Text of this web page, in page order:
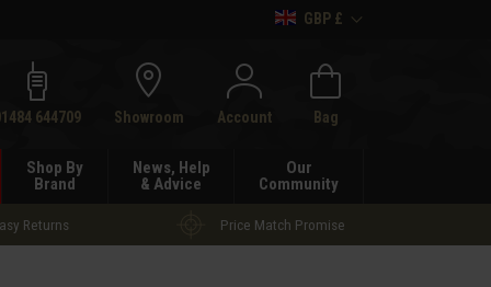
GBP £
644709 Showroom Account Bag
Shop By
Brand
News, Help
& Advice
Our
Community
Returns Price Match Promise